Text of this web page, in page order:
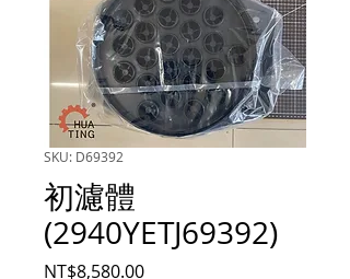
SKU: D69392
初濾體
(2940YETJ69392)
NT$8,580.00Price